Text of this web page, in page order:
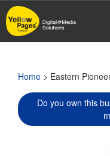
Skip
to
main
Home > Eastern
Do you own this